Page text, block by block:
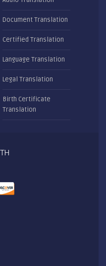
Document Translation
Certified Translation
Language Translation
Legal Translation
Birth Certificate
Translation